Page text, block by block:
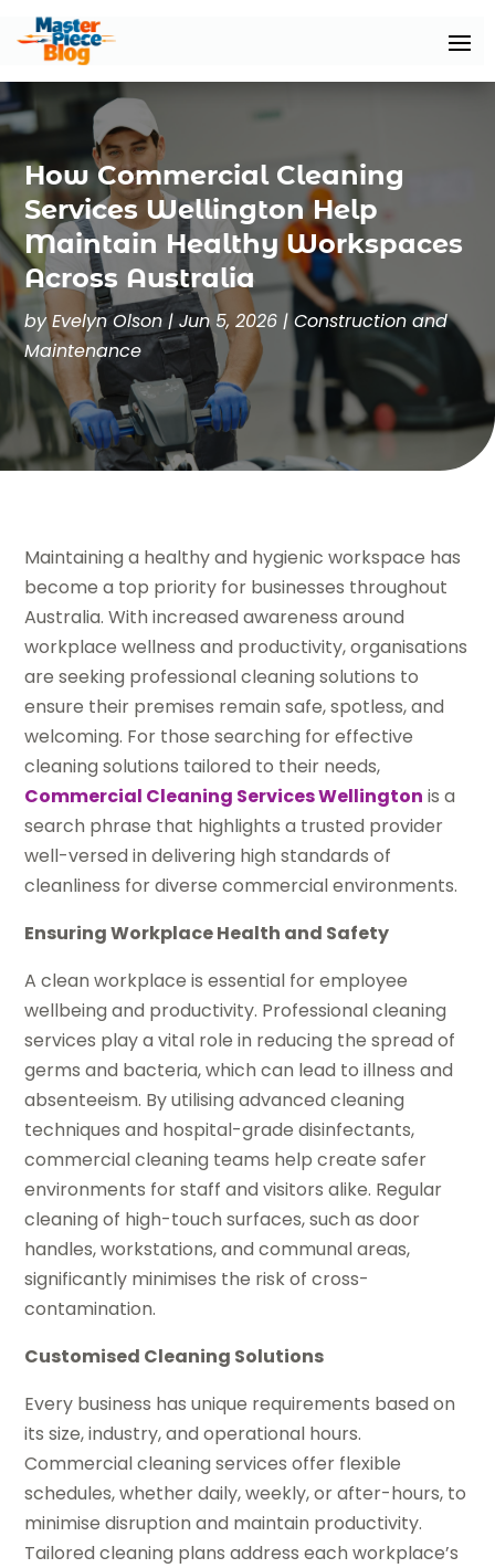
How Commercial Cleaning
Services Wellington Help
Maintain Healthy Workspaces
Across Australia
byEvelyn Olson |Jun 5, 2026 |Construction and
Maintenance
Maintaining a healthy and hygienic workspace has
become a top priority for businesses throughout
Australia. With increased awareness around
workplace wellness and productivity, organisations
are seeking professional cleaning solutions to
ensure their premises remain safe, spotless, and
welcoming. For those searching for effective
cleaning solutions tailored to their needs,
Commercial Cleaning Services Wellington is a
search phrase that highlights a trusted provider
well-versed in delivering high standards of
cleanliness for diverse commercial environments.
Ensuring Workplace Health and Safety
A clean workplace is essential for employee
wellbeing and productivity. Professional cleaning
services play a vital role in reducing the spread of
germs and bacteria, which can lead to illness and
absenteeism. By utilising advanced cleaning
techniques and hospital-grade disinfectants,
commercial cleaning teams help create safer
environments for staff and visitors alike. Regular
cleaning of high-touch surfaces, such as door
handles, workstations, and communal areas,
significantly minimises the risk of cross-
contamination.
Customised Cleaning Solutions
Every business has unique requirements based on
its size, industry, and operational hours.
Commercial cleaning services offer flexible
schedules, whether daily, weekly, or after-hours, to
minimise disruption and maintain productivity.
Tailored cleaning plans address each workplace’s